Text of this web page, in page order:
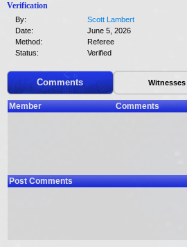
Verification
By:
Scott Lambert
Date:
June 5, 2026
Method:
Referee
Status:
Verified
Comments Witnesses
Member Comments
Post Comments